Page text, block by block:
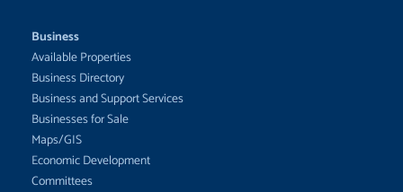
Business
Available Properties
Business Directory
Business and Support Services
Businesses for Sale
Maps/GIS
Economic Development
Committees